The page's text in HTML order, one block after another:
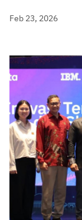
Feb 23, 2026